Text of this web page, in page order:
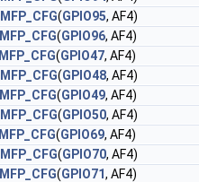
MFP_CFG(GPIO95, AF4)
MFP_CFG(GPIO96, AF4)
MFP_CFG(GPIO47, AF4)
MFP_CFG(GPIO48, AF4)
MFP_CFG(GPIO49, AF4)
MFP_CFG(GPIO50, AF4)
MFP_CFG(GPIO69, AF4)
MFP_CFG(GPIO70, AF4)
MFP_CFG(GPIO71, AF4)